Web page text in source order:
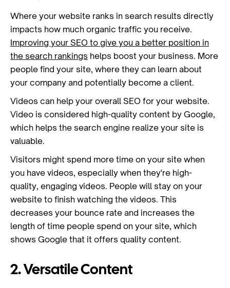
Where your website ranks in search results directly
impacts how much organic traffic you receive.
Improving your SEO to give you a better position in
the search rankings helps boost your business. More
people find your site, where they can learn about
your company and potentially become a client.
Videos can help your overall SEO for your website.
Video is considered high-quality content by Google,
which helps the search engine realize your site is
valuable.
Visitors might spend more time on your site when
you have videos, especially when they're high-
quality, engaging videos. People will stay on your
website to finish watching the videos. This
decreases your bounce rate and increases the
length of time people spend on your site, which
shows Google that it offers quality content.
2. Versatile Content